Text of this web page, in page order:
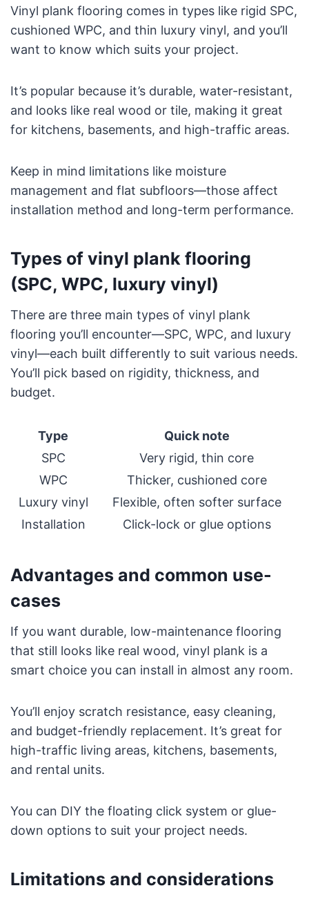
Vinyl plank flooring comes in types like rigid SPC,
cushioned WPC, and thin luxury vinyl, and you’ll
want to know which suits your project.
It’s popular because it’s durable, water-resistant,
and looks like real wood or tile, making it great
for kitchens, basements, and high-traffic areas.
Keep in mind limitations like moisture
management and flat subfloors—those affect
installation method and long-term performance.
Types of vinyl plank flooring
(SPC, WPC, luxury vinyl)
There are three main types of vinyl plank
flooring you’ll encounter—SPC, WPC, and luxury
vinyl—each built differently to suit various needs.
You’ll pick based on rigidity, thickness, and
budget.
Type
Quick note
SPC
Very rigid, thin core
WPC
Thicker, cushioned core
Luxury vinyl
Flexible, often softer surface
Installation
Click-lock or glue options
Advantages and common use-
cases
If you want durable, low-maintenance flooring
that still looks like real wood, vinyl plank is a
smart choice you can install in almost any room.
You’ll enjoy scratch resistance, easy cleaning,
and budget-friendly replacement. It’s great for
high-traffic living areas, kitchens, basements,
and rental units.
You can DIY the floating click system or glue-
down options to suit your project needs.
Limitations and considerations